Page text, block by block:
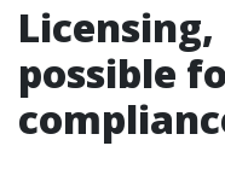
possible